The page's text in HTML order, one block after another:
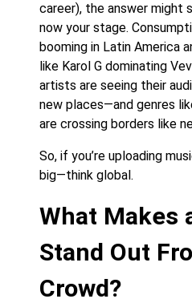
career), the answer might
now your stage.
booming in Latin America
like Karol G dominating
artists are seeing their
new places—and genres
are crossing borders like
So, if you’re uploading
big—think global.
What Makes
Stand Out
Crowd?